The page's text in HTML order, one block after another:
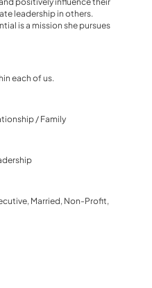
leadership in others.
is a mission she pursues
each of us.
/ Family
Married, Non-Profit,